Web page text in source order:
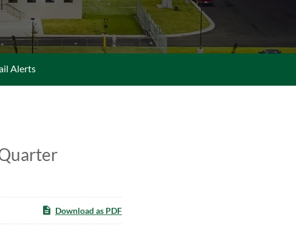
Alerts
Download as PDF